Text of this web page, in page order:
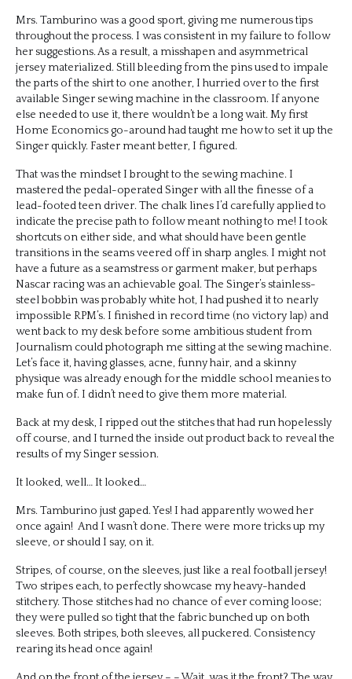
Mrs. Tamburino was a good sport, giving me numerous tips
throughout the process. I was consistent in my failure to follow
her suggestions. As a result, a misshapen and asymmetrical
jersey materialized. Still bleeding from the pins used to impale
the parts of the shirt to one another, I hurried over to the first
available Singer sewing machine in the classroom. If anyone
else needed to use it, there wouldn’t be a long wait. My first
Home Economics go-around had taught me how to set it up the
Singer quickly. Faster meant better, I figured.
That was the mindset I brought to the sewing machine. I
mastered the pedal-operated Singer with all the finesse of a
lead-footed teen driver. The chalk lines I’d carefully applied to
indicate the precise path to follow meant nothing to me! I took
shortcuts on either side, and what should have been gentle
transitions in the seams veered off in sharp angles. I might not
have a future as a seamstress or garment maker, but perhaps
Nascar racing was an achievable goal. The Singer’s stainless-
steel bobbin was probably white hot, I had pushed it to nearly
impossible RPM’s. I finished in record time (no victory lap) and
went back to my desk before some ambitious student from
Journalism could photograph me sitting at the sewing machine.
Let’s face it, having glasses, acne, funny hair, and a skinny
physique was already enough for the middle school meanies to
make fun of. I didn’t need to give them more material.
Back at my desk, I ripped out the stitches that had run hopelessly
off course, and I turned the inside out product back to reveal the
results of my Singer session.
It looked, well… It looked…
Mrs. Tamburino just gaped. Yes! I had apparently wowed her
once again! And I wasn’t done. There were more tricks up my
sleeve, or should I say, on it.
Stripes, of course, on the sleeves, just like a real football jersey!
Two stripes each, to perfectly showcase my heavy-handed
stitchery. Those stitches had no chance of ever coming loose;
they were pulled so tight that the fabric bunched up on both
sleeves. Both stripes, both sleeves, all puckered. Consistency
rearing its head once again!